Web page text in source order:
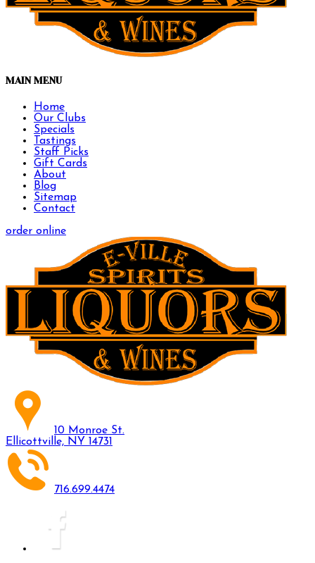
MAIN MENU
Home
Our Clubs
Specials
Tastings
Staff Picks
Gift Cards
About
Blog
Sitemap
Contact
order online
10 Monroe St.
Ellicottville, NY 14731
716.699.4474